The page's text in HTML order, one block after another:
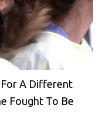
For A Different
Fought To Be